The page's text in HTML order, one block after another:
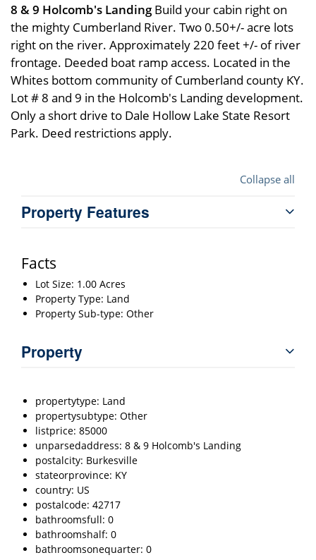
8 & 9 Holcomb's LandingBuild your cabin right on
the mighty Cumberland River. Two 0.50+/- acre lots
right on the river. Approximately 220 feet +/- of river
frontage. Deeded boat ramp access. Located in the
Whites bottom community of Cumberland county KY.
Lot # 8 and 9 in the Holcomb's Landing development.
Only a short drive to Dale Hollow Lake State Resort
Park. Deed restrictions apply.
Collapse all
Property Features
Facts
Lot Size: 1.00 Acres
Property Type: Land
Property Sub-type: Other
Property
propertytype: Land
propertysubtype: Other
listprice: 85000
unparsedaddress: 8 & 9 Holcomb's Landing
postalcity: Burkesville
stateorprovince: KY
country: US
postalcode: 42717
bathroomsfull: 0
bathroomshalf: 0
bathroomsonequarter: 0